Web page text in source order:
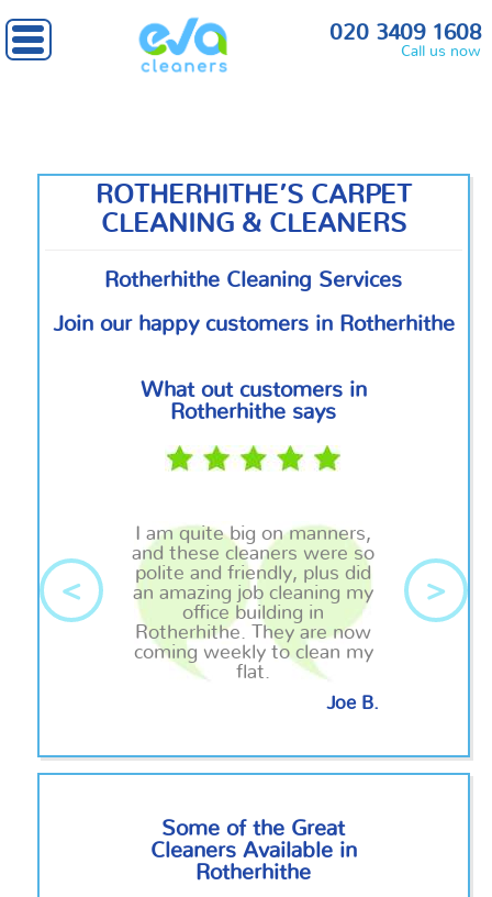
020 3409 1608
Call us now
Home» South East London» Rotherhithe
ROTHERHITHE’S CARPET
CLEANING & CLEANERS
Rotherhithe Cleaning Services
Join our happy customers in Rotherhithe
What out customers in
Rotherhithe says
I am quite big on manners,
and these cleaners were so
polite and friendly, plus did
an amazing job cleaning my
office building in
Rotherhithe. They are now
coming weekly to clean my
flat.
Joe B.
< >
Some of the Great
Cleaners Available in
Rotherhithe